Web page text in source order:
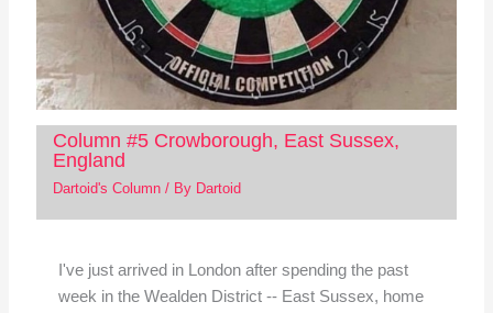
Column #5 Crowborough, East Sussex,
England
Dartoid's Column/ By Dartoid
I've just arrived in London after spending the past
week in the Wealden District -- East Sussex, home